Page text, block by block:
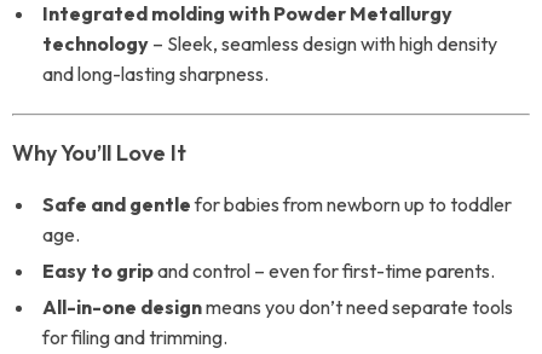
Integrated molding with Powder Metallurgy
technology – Sleek, seamless design with high density
and long-lasting sharpness.
Why You’ll Love It
Safe and gentlefor babies from newborn up to toddler
age.
Easy to gripand control – even for first-time parents.
All-in-one designmeans you don’t need separate tools
for filing and trimming.